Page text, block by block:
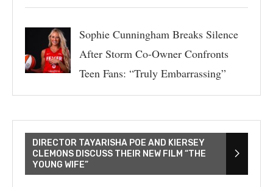
Sophie Cunningham Breaks Silence
After Storm Co-Owner Confronts
Teen Fans: “Truly Embarrassing”
DIRECTOR TAYARISHA POE AND KIERSEY
CLEMONS DISCUSS THEIR NEW FILM “THE
YOUNG WIFE”